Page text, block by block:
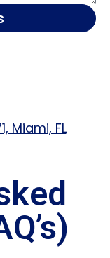
Miami, FL